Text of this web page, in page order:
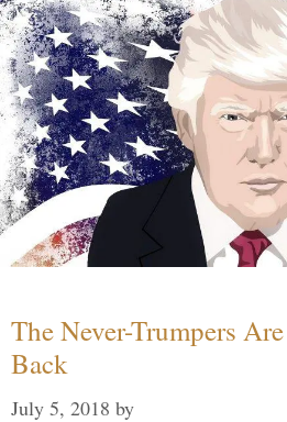
The Never-Trumpers
Back
July 5, 2018 by